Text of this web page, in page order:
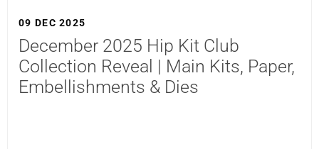
09 DEC 2025
December 2025 Hip Kit Club
Collection Reveal | Main Kits, Paper,
Embellishments & Dies